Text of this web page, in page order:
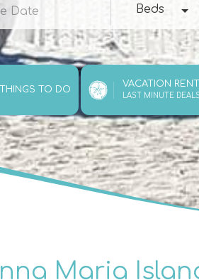
THINGS TO DO
VACATION
LAST MINUTE DEALS
Beds
Maria